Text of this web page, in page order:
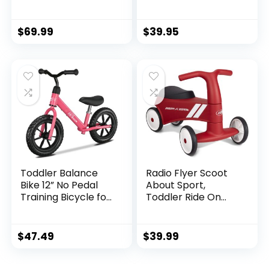
Inch Ride on
Trainer Toys for
Adjustable Seat &
Handle,Boys Girls
Birthday Gifts
$69.99
Bike, 4 Silent
Wheels Pre-School
$39.95
Toddler Balance
Bike 12” No Pedal
Training Bicycle for
Adjustments Seat
and Handlebar
$47.49
Radio Flyer Scoot
About Sport,
Toddler Ride On
Large
$39.99